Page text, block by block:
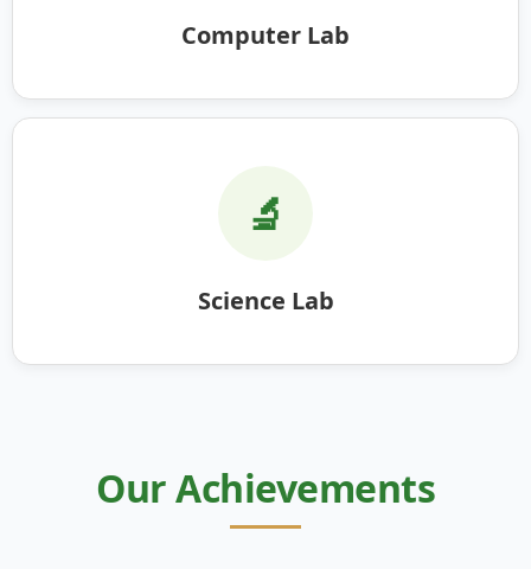
Computer Lab
🔬
Science Lab
Our Achievements